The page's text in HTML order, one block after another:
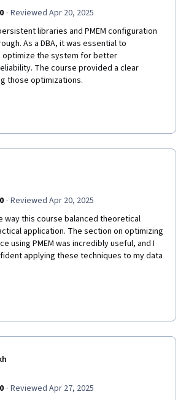
· Reviewed Apr 20, 2025
As a DBA, it was essential to
optimize the system for better
The course provided a clear
those optimizations.
· Reviewed Apr 20, 2025
application. The section on optimizing
using PMEM was incredibly useful, and I
applying these techniques to my data
· Reviewed Apr 27, 2025